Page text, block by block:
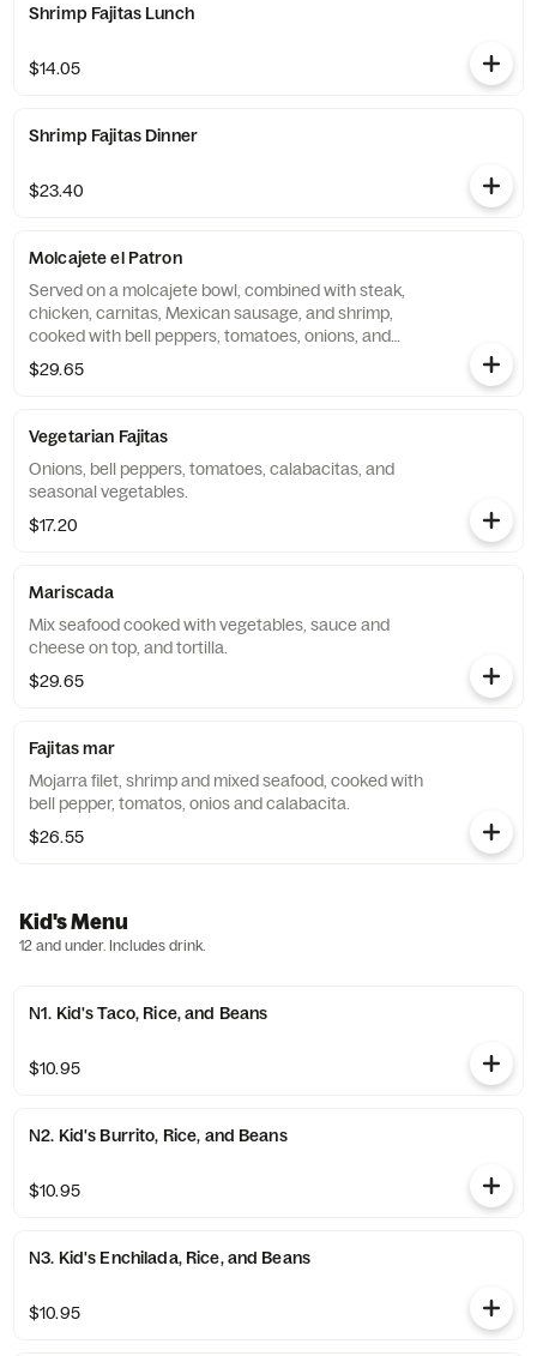
Shrimp Fajitas Lunch
$14.05
Shrimp Fajitas Dinner
$23.40
Molcajete el Patron
Served on a molcajete bowl, combined with steak,
chicken, carnitas, Mexican sausage, and shrimp,
cooked with bell peppers, tomatoes, onions, and
calabacita. Covered with cheese and topped with a
quesadilla.
$29.65
Vegetarian Fajitas
Onions, bell peppers, tomatoes, calabacitas, and
seasonal vegetables.
$17.20
Mariscada
Mix seafood cooked with vegetables, sauce and
cheese on top, and tortilla.
$29.65
Fajitas mar
Mojarra filet, shrimp and mixed seafood, cooked with
bell pepper, tomatos, onios and calabacita.
$26.55
Kid's Menu
12 and under. Includes drink.
N1. Kid's Taco, Rice, and Beans
$10.95
N2. Kid's Burrito, Rice, and Beans
$10.95
N3. Kid's Enchilada, Rice, and Beans
$10.95